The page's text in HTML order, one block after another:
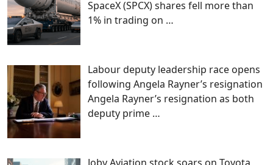
SpaceX (SPCX) shares fell more than
1% in trading on …
Labour deputy leadership race opens
following Angela Rayner’s resignation
Angela Rayner’s resignation as both
deputy prime …